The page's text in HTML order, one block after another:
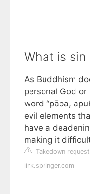
What is sin
As Buddhism
personal God or
word “pāpa,
evil elements
have a
making it
Takedown request
link.springer.com